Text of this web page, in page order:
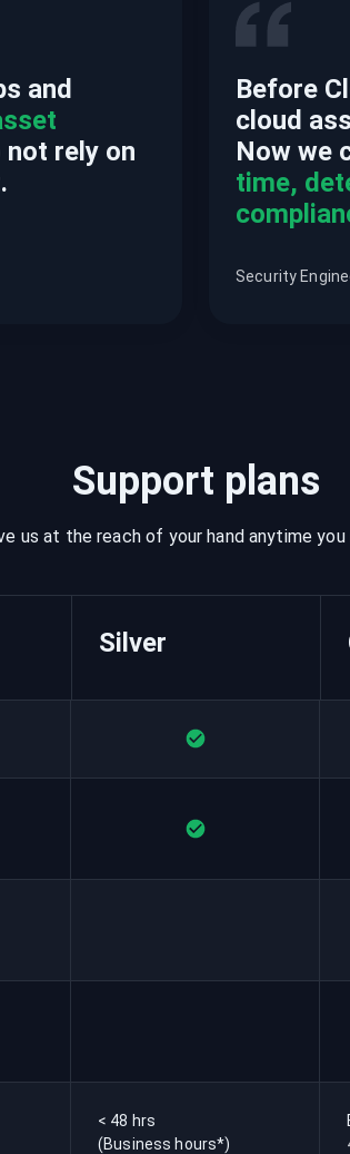
and
rely on
Before
cloud
Now we
time,
Security
Support plans
us at the reach of your hand anytime you
Silver
< 48 hrs
(Business hours*)